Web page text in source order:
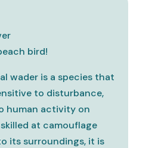
bird!
wader is a species that
to disturbance,
human activity on
at camouflage
its surroundings, it is